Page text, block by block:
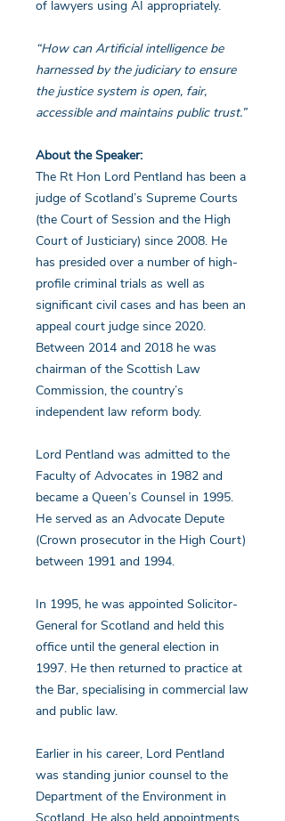
of lawyers using AI appropriately.
“How can Artificial intelligence be
harnessed by the judiciary to ensure
the justice system is open, fair,
accessible and maintains public trust.”
About the Speaker:
The Rt Hon Lord Pentland has been a
judge of Scotland’s Supreme Courts
(the Court of Session and the High
Court of Justiciary) since 2008. He
has presided over a number of high-
profile criminal trials as well as
significant civil cases and has been an
appeal court judge since 2020.
Between 2014 and 2018 he was
chairman of the Scottish Law
Commission, the country’s
independent law reform body.
Lord Pentland was admitted to the
Faculty of Advocates in 1982 and
became a Queen’s Counsel in 1995.
He served as an Advocate Depute
(Crown prosecutor in the High Court)
between 1991 and 1994.
In 1995, he was appointed Solicitor-
General for Scotland and held this
office until the general election in
1997. He then returned to practice at
the Bar, specialising in commercial law
and public law.
Earlier in his career, Lord Pentland
was standing junior counsel to the
Department of the Environment in